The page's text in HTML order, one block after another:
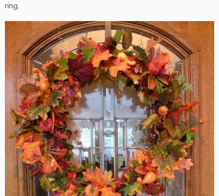
ring.